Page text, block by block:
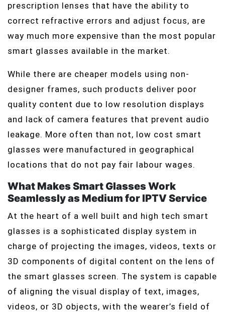
prescription lenses that have the ability to
correct refractive errors and adjust focus, are
way much more expensive than the most popular
smart glasses available in the market.
While there are cheaper models using non-
designer frames, such products deliver poor
quality content due to low resolution displays
and lack of camera features that prevent audio
leakage. More often than not, low cost smart
glasses were manufactured in geographical
locations that do not pay fair labour wages.
What Makes Smart Glasses Work
Seamlessly as Medium for IPTV Service
At the heart of a well built and high tech smart
glasses is a sophisticated display system in
charge of projecting the images, videos, texts or
3D components of digital content on the lens of
the smart glasses screen. The system is capable
of aligning the visual display of text, images,
videos, or 3D objects, with the wearer’s field of